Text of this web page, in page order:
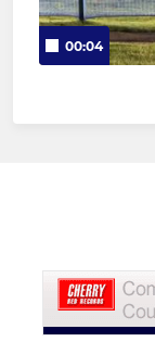
00:04